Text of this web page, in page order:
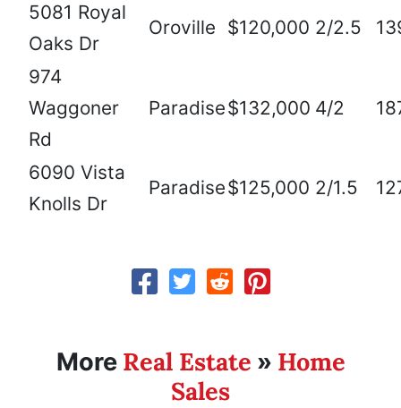
5081 Royal
Oaks Dr
Oroville $120,000 2/2.5
974
Waggoner
Rd
Paradise$132,000 4/2
6090 Vista
Knolls Dr
Paradise$125,000 2/1.5
More Real Estate » Home
Sales